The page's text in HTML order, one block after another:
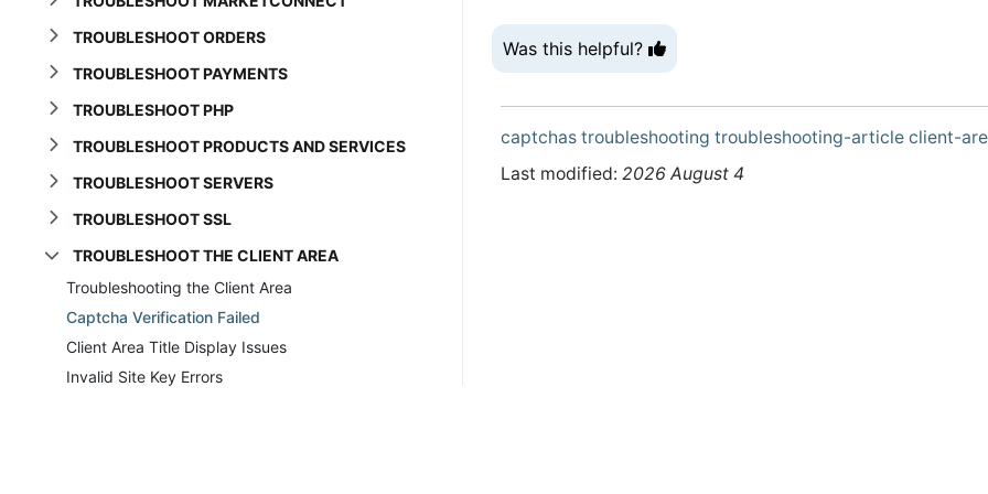
TROUBLESHOOT ORDERS
TROUBLESHOOT PAYMENTS
TROUBLESHOOT PHP
TROUBLESHOOT PRODUCTS AND SERVICES
TROUBLESHOOT SERVERS
TROUBLESHOOT SSL
TROUBLESHOOT THE CLIENT AREA
Troubleshooting the Client Area
Captcha Verification Failed
Client Area Title Display Issues
Invalid Site Key Errors
Was this helpful?
captchas troubleshooting troubleshooting-article client-
Last modified: 2026 August 4